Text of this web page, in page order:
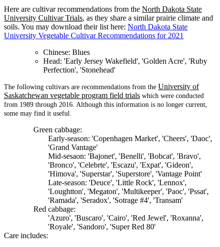
Here are cultivar recommendations from the North Dakota State
University Cultivar Trials, as they share a similar prairie climate and
soils. You may download their list here: North Dakota State
University Vegetable Cultivar Recommendations for 2021
Chinese: Blues
Head: 'Early Jersey Wakefield', 'Golden Acre', 'Ruby
Perfection', 'Stonehead'
The following cultivars are recommendations from the University of
Saskatchewan vegetable program field trials which were conducted
from 1989 through 2016. Although this information is no longer current,
some may find it useful.
Green cabbage:
Early-season: 'Copenhagen Market', 'Cheers', 'Daoc',
'Grand Vantage'
Mid-sesaon: 'Bajonet', 'Benelli', 'Bobcat', 'Bravo',
'Bronco', 'Celebrte', 'Escazu', 'Expat', 'Gideon',
'Himova', 'Superstar', 'Superstore', 'Vantage Point'
Late-season: 'Deuce', 'Little Rock', 'Lennox',
'Loughtton', 'Megaton', 'Multikeeper', 'Paoc', 'Pssat',
'Ramada', 'Seradox', 'Sotrage #4', 'Transam'
Red cabbage:
'Azuro', 'Buscaro', 'Cairo', 'Red Jewel', 'Roxanna',
'Royale', 'Sandoro', 'Super Red 80'
Care includes: